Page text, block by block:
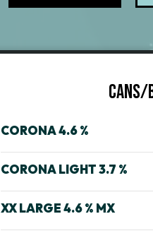
CANS/
CORONA 4.6 %
CORONA LIGHT 3.7 %
XX LARGE 4.6 % MX